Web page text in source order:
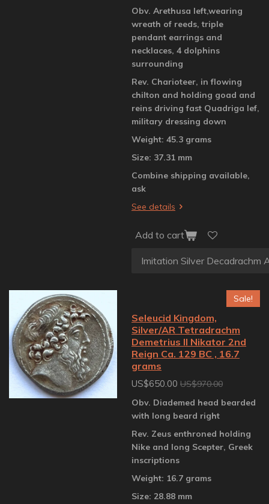
Obv. Arethusa left,wearing
wreath of reeds, triple
pendant earrings and
necklaces, 4 dolphins
surrounding
Rev. Charioteer, in flowing
chilton and holding goad and
reins driving fast Quadriga lef,
military dressing down
Weight: 45.3 grams
Size: 37.31 mm
Combine shipping available,
ask
See details
Add to cart
Sale!
Seleucid Kingdom,
Silver/AR Tetradrachm
Demetrius II Nikator 2nd
Reign Ca. 129 BC , 16.7
grams
US$650.00 US$970.00
Obv. Diademed head bearded
with long beard right
Rev. Zeus enthroned holding
Nike and long Scepter, Greek
inscriptions
Weight: 16.7 grams
Size: 28.88 mm